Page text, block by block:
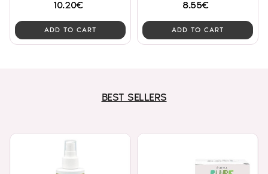
10.20€
ADD TO CART
8.55€
ADD TO CART
BEST SELLERS